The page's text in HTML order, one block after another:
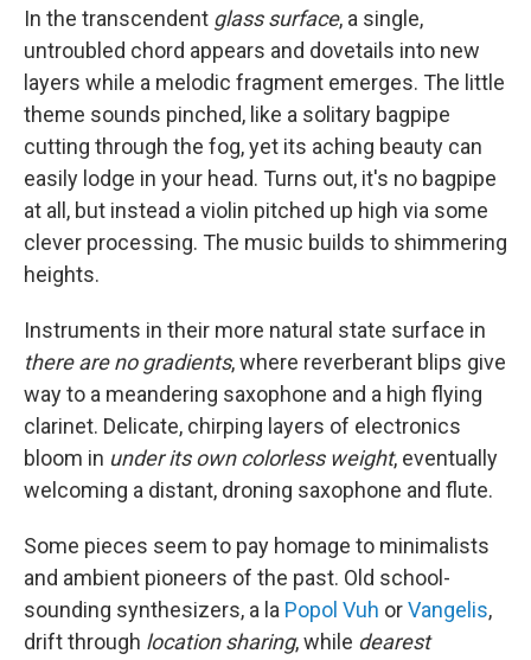
In the transcendent glass surface, a single,
untroubled chord appears and dovetails into new
layers while a melodic fragment emerges. The little
theme sounds pinched, like a solitary bagpipe
cutting through the fog, yet its aching beauty can
easily lodge in your head. Turns out, it's no bagpipe
at all, but instead a violin pitched up high via some
clever processing. The music builds to shimmering
heights.
Instruments in their more natural state surface in
there are no gradients, where reverberant blips give
way to a meandering saxophone and a high flying
clarinet. Delicate, chirping layers of electronics
bloom in under its own colorless weight, eventually
welcoming a distant, droning saxophone and flute.
Some pieces seem to pay homage to minimalists
and ambient pioneers of the past. Old school-
sounding synthesizers, a la Popol Vuh orVangelis,
drift through location sharing,while dearest